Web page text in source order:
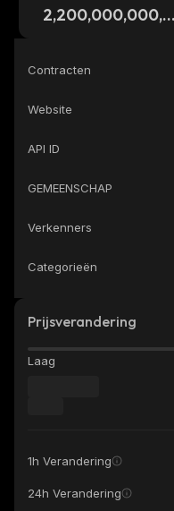
2,200,000,000,0
Contracten
Website
API ID
GEMEENSCHAP
Verkenners
Categorieën
Prijsverandering
Laag
1h Verandering
24h Verandering